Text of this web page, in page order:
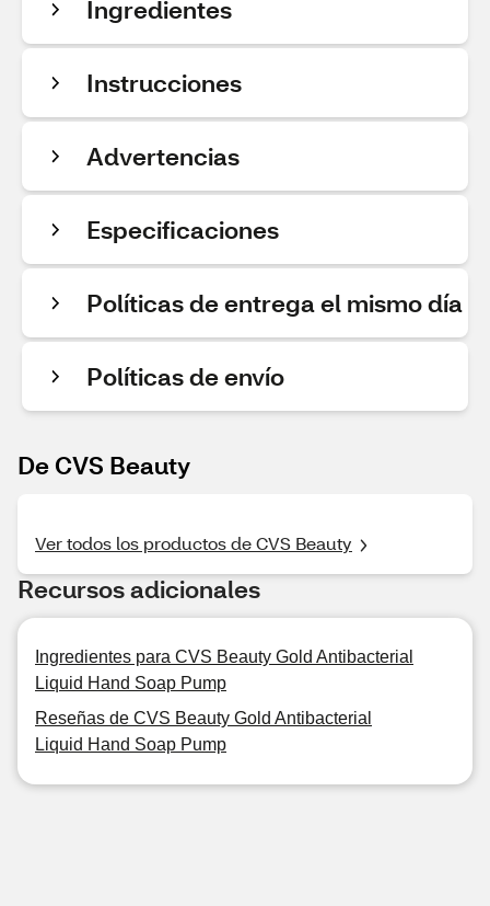
Ingredientes
Instrucciones
Advertencias
Especificaciones
Políticas de entrega el mismo día
Políticas de envío
De CVS Beauty
Ver todos los productos de CVS Beauty
Recursos adicionales
Ingredientes para CVS Beauty Gold Antibacterial
Liquid Hand Soap Pump
Reseñas de CVS Beauty Gold Antibacterial
Liquid Hand Soap Pump